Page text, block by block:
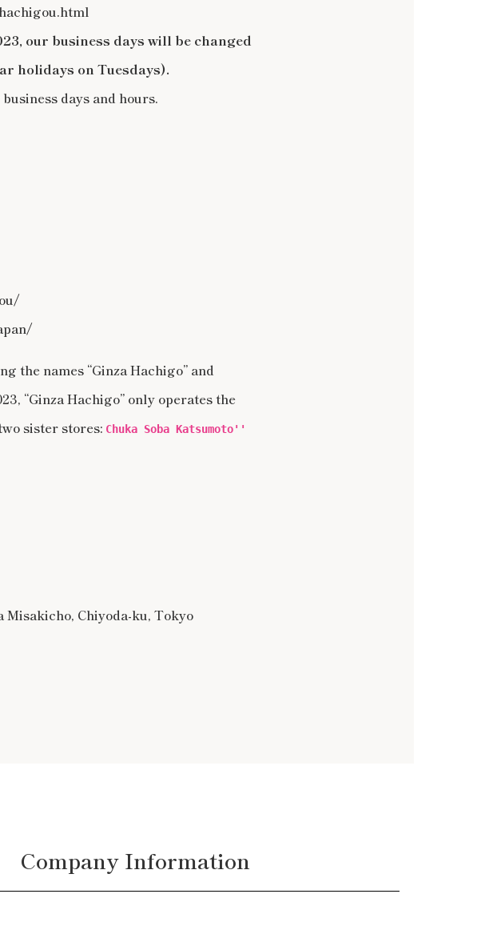
our business days will be changed
holidays on Tuesdays).
days and hours.
the names “Ginza Hachigo” and
“Ginza Hachigo” only operates the
sister stores: Chuka Soba Katsumoto''
Misakicho, Chiyoda-ku, Tokyo
Company Information